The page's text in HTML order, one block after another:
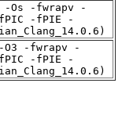
-Os -fwrapv -
fPIC -fPIE -
O3 -fwrapv -
fPIC -fPIE -